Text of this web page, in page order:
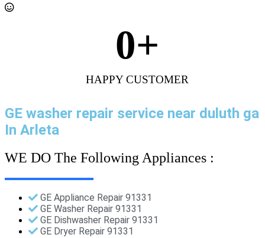
HAPPY CUSTOMER
0+
GE washer repair service near duluth ga
In Arleta
WE DO The Following Appliances :
GE Appliance Repair 91331
GE Washer Repair 91331
GE Dishwasher Repair 91331
GE Dryer Repair 91331